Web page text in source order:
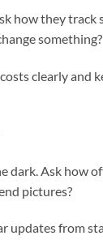
how they track
something?
clearly and
dark. Ask how
pictures?
updates from